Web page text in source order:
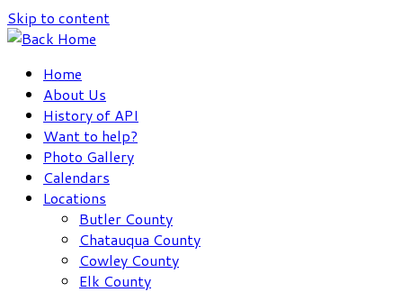
Skip to content
Home
About Us
History of API
Want to help?
Photo Gallery
Calendars
Locations
Butler County
Chatauqua County
Cowley County
Elk County